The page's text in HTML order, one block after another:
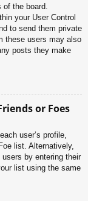
of the board.
your User Control
to send them private
these users may also
posts they make
or Foes
user’s profile,
list. Alternatively,
by entering their
list using the same